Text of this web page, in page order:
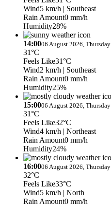
Wind5 km/h | Southeast
Rain Amount0 mm/h
Humidity28%
14:0006 August 2026, Thursday
31°C
Feels Like31°C
Wind2 km/h | Southeast
Rain Amount0 mm/h
Humidity25%
15:0006 August 2026, Thursday
31°C
Feels Like32°C
Wind4 km/h | Northeast
Rain Amount0 mm/h
Humidity24%
16:0006 August 2026, Thursday
32°C
Feels Like33°C
Wind5 km/h | North
Rain Amount0 mm/h